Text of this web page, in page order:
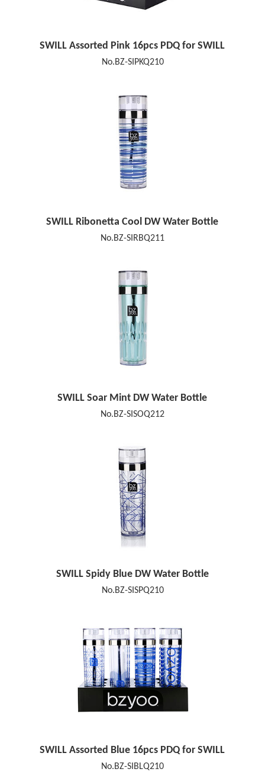
SWILL Assorted Pink 16pcs PDQ for SWILL
No.BZ-SIPKQ210
SWILL Ribonetta Cool DW Water Bottle
No.BZ-SIRBQ211
SWILL Soar Mint DW Water Bottle
No.BZ-SISOQ212
SWILL Spidy Blue DW Water Bottle
No.BZ-SISPQ210
SWILL Assorted Blue 16pcs PDQ for SWILL
No.BZ-SIBLQ210